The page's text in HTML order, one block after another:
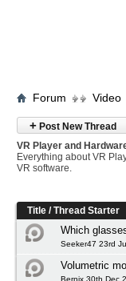
Forum Video
+ Post New Thread
VR Player and
Everything about VR
VR software.
Title /Thread Starter
Which
Seeker47 23rd
Volumetric
Bernix 30th Dec